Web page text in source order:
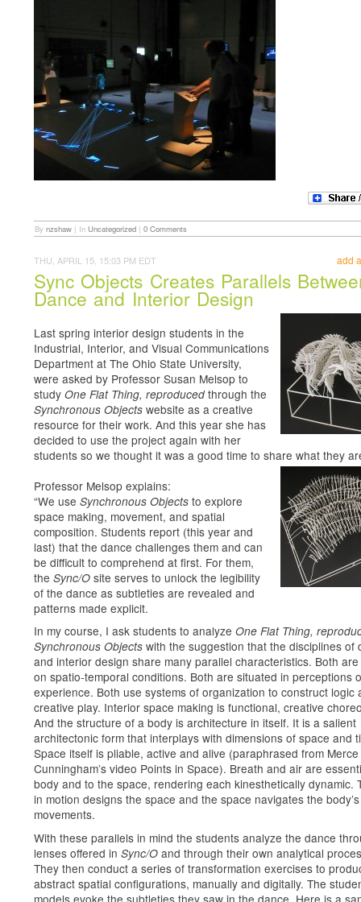
By nzshaw | In Uncategorized | 0 Comments
add
THU, APRIL 15, 15:03 PM EDT
Sync Objects Creates Parallels
Dance and Interior Design
Last spring interior design students in the
Industrial, Interior, and Visual Communications
Department at The Ohio State University,
were asked by Professor Susan Melsop to
study One Flat Thing, reproducedthrough the
Synchronous Objects website as a creative
resource for their work. And this year she has
decided to use the project again with her
students so we thought it was a good time to share what they
Professor Melsop explains:
“We use Synchronous Objects to explore
space making, movement, and spatial
composition. Students report (this year and
last) that the dance challenges them and can
be difficult to comprehend at first. For them,
the Sync/O site serves to unlock the legibility
of the dance as subtleties are revealed and
patterns made explicit.
In my course, I ask students to analyze One Flat Thing,
Synchronous Objects with the suggestion that the disciplines of
and interior design share many parallel characteristics. Both
on spatio-temporal conditions. Both are situated in perceptions
experience. Both use systems of organization to construct logic
creative play. Interior space making is functional, creative
And the structure of a body is architecture in itself. It is a salient
architectonic form that interplays with dimensions of space and
Space itself is pliable, active and alive (paraphrased from Merce
Cunningham’s video Points in Space). Breath and air are
body and to the space, rendering each kinesthetically dynamic.
in motion designs the space and the space navigates the body’s
movements.
With these parallels in mind the students analyze the dance
lenses offered in Sync/O and through their own analytical
They then conduct a series of transformation exercises to
abstract spatial configurations, manually and digitally. The
models evoke the subtleties they saw in the dance. Here is a